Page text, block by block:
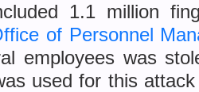
1.1 million
of Personnel
employees was
used for this